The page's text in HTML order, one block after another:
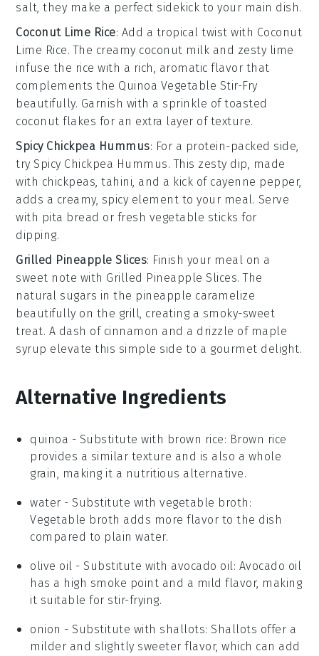
salt, they make a perfect sidekick to your main dish.
Coconut Lime Rice: Add a tropical twist with Coconut
Lime Rice. The creamy coconut milk and zesty lime
infuse the rice with a rich, aromatic flavor that
complements the Quinoa Vegetable Stir-Fry
beautifully. Garnish with a sprinkle oftoasted
coconut flakes for an extra layer of texture.
Spicy Chickpea Hummus: For a protein-packed side,
trySpicy Chickpea Hummus. This zesty dip, made
with chickpeas,tahini, and a kick of cayenne pepper,
adds a creamy, spicy element to your meal. Serve
with pita bread or fresh vegetable sticks for
dipping.
Grilled Pineapple Slices: Finish your meal on a
sweet note with Grilled Pineapple Slices. The
natural sugars in the pineapple caramelize
beautifully on the grill, creating a smoky-sweet
treat. A dash of cinnamon and a drizzle of maple
syrup elevate this simple side to a gourmet delight.
Alternative Ingredients
quinoa - Substitute with brown rice: Brown rice
provides a similar texture and is also a whole
grain, making it a nutritious alternative.
water - Substitute withvegetable broth :
Vegetable broth adds more flavor to the dish
compared to plain water.
olive oil - Substitute with avocado oil: Avocado oil
has a high smoke point and a mild flavor, making
it suitable for stir-frying.
onion - Substitute with shallots: Shallots offer a
milder and slightly sweeter flavor, which can add